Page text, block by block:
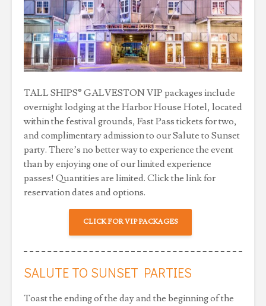
TALL SHIPS® GALVESTON VIP packages include
overnight lodging at the Harbor House Hotel, located
within the festival grounds, Fast Pass tickets for two,
and complimentary admission to our Salute to Sunset
party. There’s no better way to experience the event
than by enjoying one of our limited experience
passes! Quantities are limited. Click the link for
reservation dates and options.
CLICK FOR VIP PACKAGES
SALUTE TO SUNSET PARTIES
Toast the ending of the day and the beginning of the